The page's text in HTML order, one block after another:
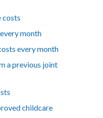
costs
month
every month
a previous joint
childcare